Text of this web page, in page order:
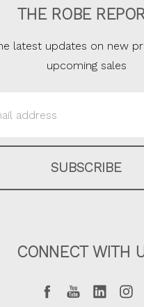
THE ROBE
latest updates on new
upcoming sales
CONNECT WITH